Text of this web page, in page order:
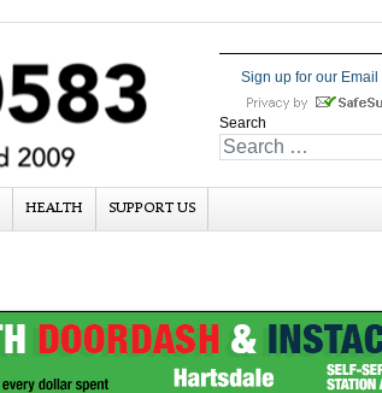
Sign up for our Email
Search
HEALTH SUPPORT US